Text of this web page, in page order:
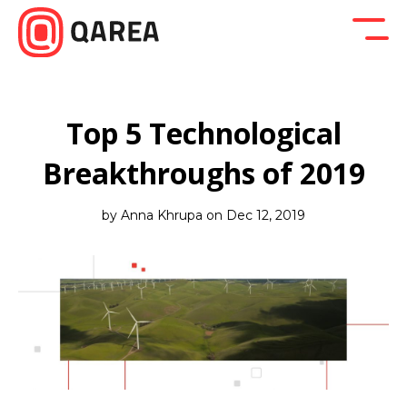
Back to blog Company News
Top 5 Technological
Breakthroughs of 2019
by Anna Khrupa on Dec 12, 2019